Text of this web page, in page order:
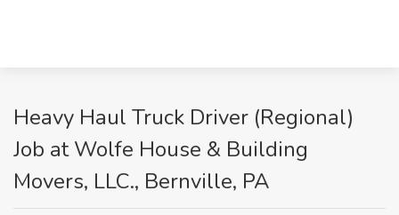
Heavy Haul Truck Driver (Regional)
Job at Wolfe House & Building
Movers, LLC., Bernville, PA